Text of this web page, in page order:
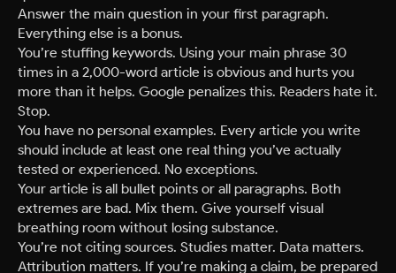
Answer the main question in your first paragraph.
Everything else is a bonus.
You’re stuffing keywords. Using your main phrase 30
times in a 2,000-word article is obvious and hurts you
more than it helps. Google penalizes this. Readers hate it.
Stop.
You have no personal examples. Every article you write
should include at least one real thing you’ve actually
tested or experienced. No exceptions.
Your article is all bullet points or all paragraphs. Both
extremes are bad. Mix them. Give yourself visual
breathing room without losing substance.
You’re not citing sources. Studies matter. Data matters.
Attribution matters. If you’re making a claim, be prepared